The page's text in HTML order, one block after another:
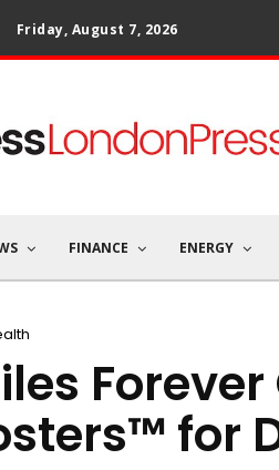
Friday, August 7, 2026
FINANCE ENERGY
for